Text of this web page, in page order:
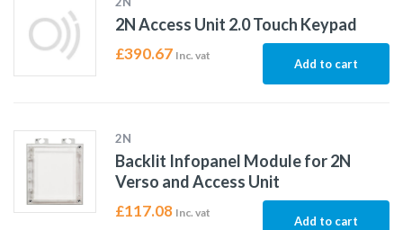
2N Access Unit 2.0 Touch Keypad
£390.67 Inc. vat
Add to cart
2N
Backlit Infopanel Module for 2N
Verso and Access Unit
£117.08 Inc. vat
Add to cart